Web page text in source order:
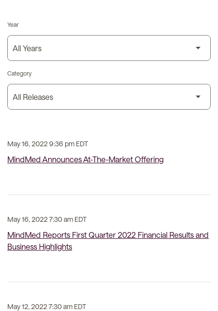
Year
Category
May 16, 2022 9:36 pm EDT
MindMed Announces At-The-Market Offering
May 16, 2022 7:30 am EDT
MindMed Reports First Quarter 2022 Financial Results and
Business Highlights
May 12, 2022 7:30 am EDT